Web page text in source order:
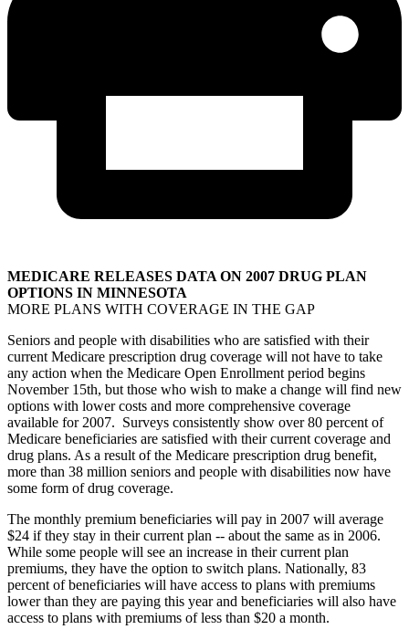
MEDICARE RELEASES DATA ON 2007 DRUG PLAN
OPTIONS IN MINNESOTA
MORE PLANS WITH COVERAGE IN THE GAP
Seniors and people with disabilities who are satisfied with their
current Medicare prescription drug coverage will not have to take
any action when the Medicare Open Enrollment period begins
November 15th, but those who wish to make a change will find new
options with lower costs and more comprehensive coverage
available for 2007. Surveys consistently show over 80 percent of
Medicare beneficiaries are satisfied with their current coverage and
drug plans. As a result of the Medicare prescription drug benefit,
more than 38 million seniors and people with disabilities now have
some form of drug coverage.
The monthly premium beneficiaries will pay in 2007 will average
$24 if they stay in their current plan -- about the same as in 2006.
While some people will see an increase in their current plan
premiums, they have the option to switch plans. Nationally, 83
percent of beneficiaries will have access to plans with premiums
lower than they are paying this year and beneficiaries will also have
access to plans with premiums of less than $20 a month.